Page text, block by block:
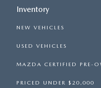
Inventory
NEW VEHICLES
USED VEHICLES
MAZDA CERTIFIED PRE-
PRICED UNDER $20,000